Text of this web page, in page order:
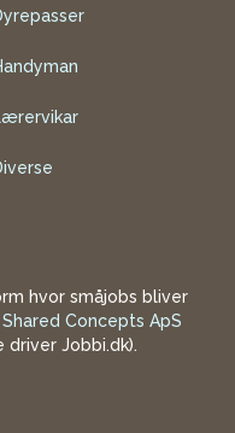
hvor småjobs bliver
Shared Concepts ApS
driver Jobbi.dk).